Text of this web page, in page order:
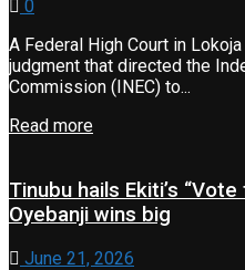
0
A Federal High Court in
judgment that directed the
Commission (INEC) to...
Read more
Tinubu hails Ekiti’s
Oyebanji wins big
June 21, 2026